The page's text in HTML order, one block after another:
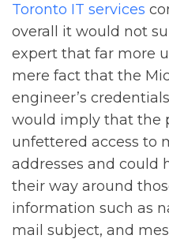
Toronto IT services
overall it would not
expert that far more
mere fact that the
engineer’s
would imply that the
unfettered access to
addresses and could
their way around
information such as
mail subject, and